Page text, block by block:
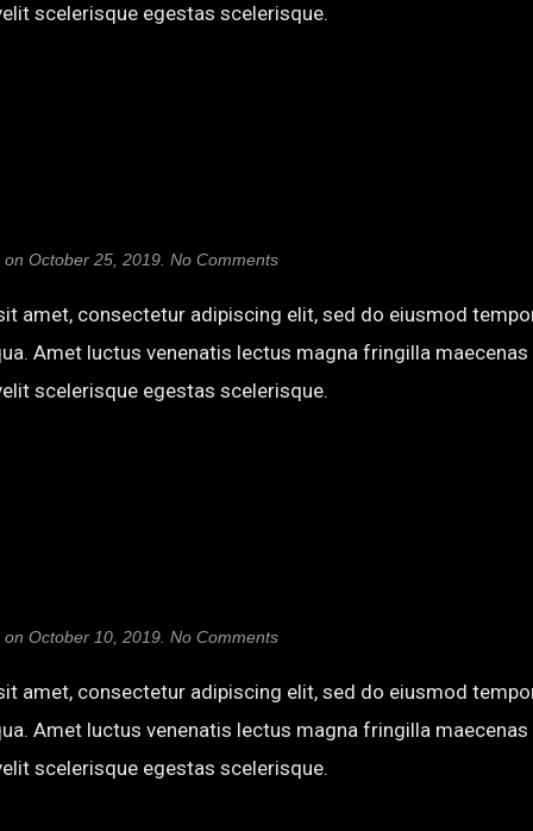
scelerisque egestas scelerisque.
on October 25, 2019 No Commentson
One
amet, consectetur adipiscing elit, sed do eiusmod
Amet luctus venenatis lectus magna fringilla
scelerisque egestas scelerisque.
on October 10, 2019 No Commentson
Fatface
amet, consectetur adipiscing elit, sed do eiusmod
Amet luctus venenatis lectus magna fringilla
scelerisque egestas scelerisque.